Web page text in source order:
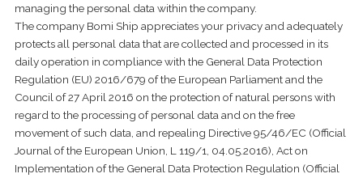
managing the personal data within the company.
The company Bomi Ship appreciates your privacy and adequately
protects all personal data that are collected and processed in its
daily operation in compliance with the General Data Protection
Regulation (EU) 2016/679 of the European Parliament and the
Council of 27 April 2016 on the protection of natural persons with
regard to the processing of personal data and on the free
movement of such data, and repealing Directive 95/46/EC (Official
Journal of the European Union, L 119/1, 04.05.2016), Act on
Implementation of the General Data Protection Regulation (Official